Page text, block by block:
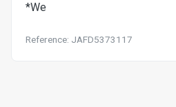
*We
Reference: JAFD5373117